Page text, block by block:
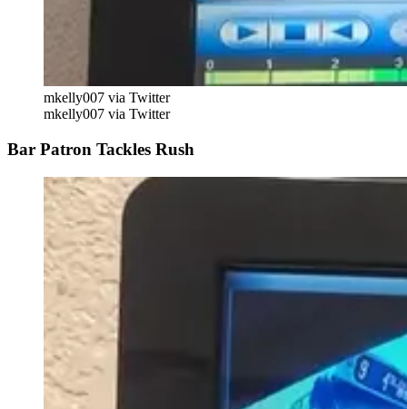
mkelly007 via Twitter
mkelly007 via Twitter
Bar Patron Tackles Rush